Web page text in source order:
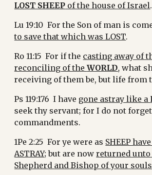
LOST SHEEP of the house of Israel.
Lu 19:10  For the Son of man is
to save that which was LOST.
Ro 11:15  For if the casting away of
reconciling of the WORLD, what
receiving of them be, but life from
Ps 119:176  I have gone astray like a
seek thy servant; for I do not
commandments.
1Pe 2:25  For ye were as SHEEP
ASTRAY; but are now returned unto
Shepherd and Bishop of your souls